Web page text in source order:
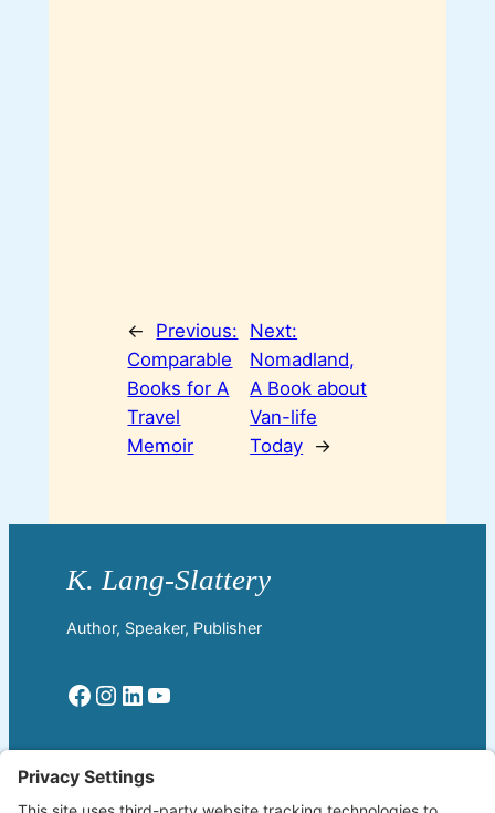
←
Previous:
Comparable
Books for A
Travel
Memoir
Next:
Nomadland,
A Book about
Van-life
Today →
Author, Speaker, Publisher
Facebook Instagram LinkedIn YouTube